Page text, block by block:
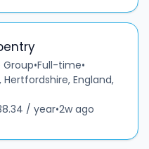
Group•Full-time•
England,
/ year•2w ago